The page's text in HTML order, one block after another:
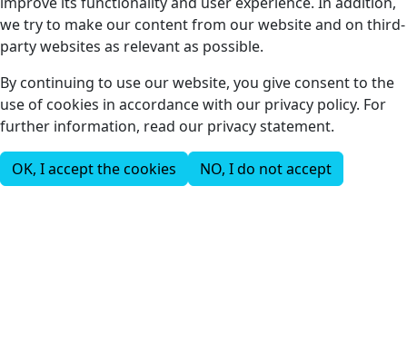
we try to make our content from our website and on third-
party websites as relevant as possible.
By continuing to use our website, you give consent to the
use of cookies in accordance with our privacy policy. For
further information, read our privacy statement.
OK, I accept the cookies NO, I do not accept